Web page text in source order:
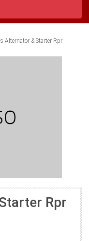
Alternator & Starter Rpr
Rpr